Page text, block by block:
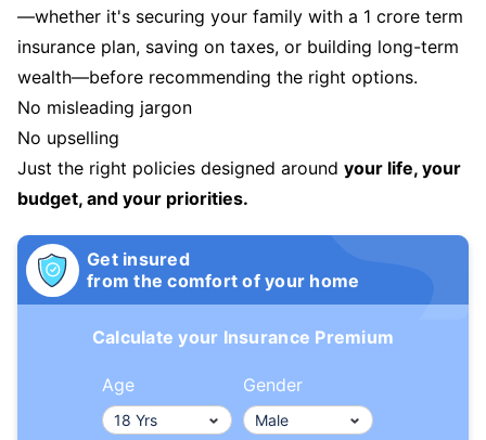
—whether it's securing your family with a 1 crore term
insurance plan, saving on taxes, or building long-term
wealth—before recommending the right options.
No misleading jargon
No upselling
Just the right policies designed around your life, your
budget, and your priorities.
Get insured
from the comfort of your home
Calculate your Insurance Premium
Age Gender